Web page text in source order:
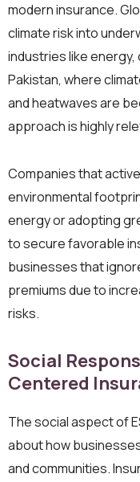
modern insurance.
climate risk into
industries like
Pakistan, where
and heatwaves are
approach is highly
Companies that
environmental
energy or adopting
to secure favorable
businesses that
premiums due to
risks.
Social
Centered
The social aspect of
about how
and communities.